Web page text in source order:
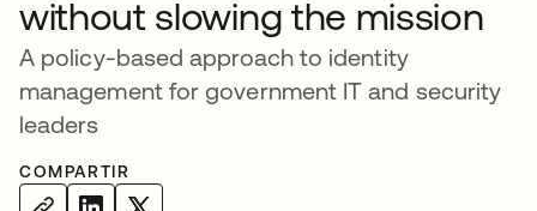
without slowing the mission
A policy-based approach to identity
management for government IT and security
leaders
COMPARTIR